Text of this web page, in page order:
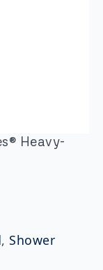
Heavy-
, Shower